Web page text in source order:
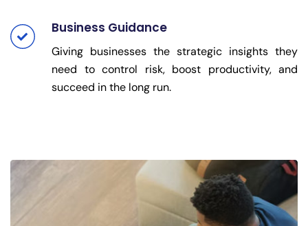
Business Guidance
Giving businesses the strategic insights they
need to control risk, boost productivity, and
succeed in the long run.